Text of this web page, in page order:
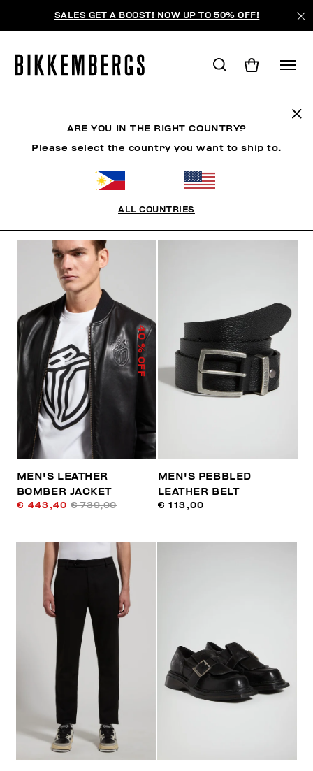
SALES GET A BOOST! NOW UP TO 50% OFF!
40
% OFF
MEN'S LEATHER
BOMBER JACKET
€ 443,40 € 739,00
MEN'S PEBBLED
LEATHER BELT
€ 113,00
ARE YOU IN THE RIGHT COUNTRY?
Please select the country you want to ship to.
ALL COUNTRIES